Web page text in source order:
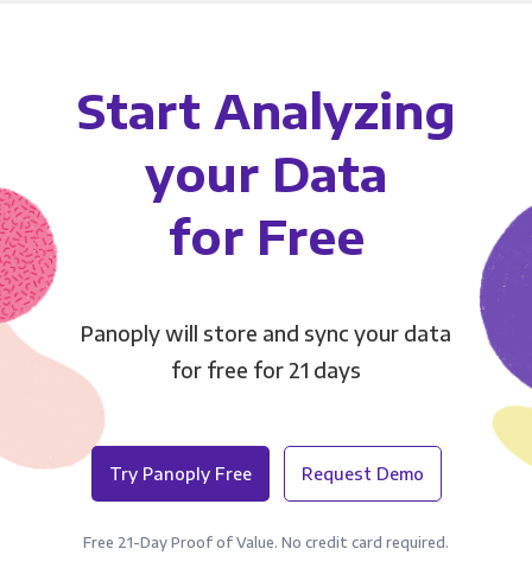
Start Analyzing
your Data
for Free
Panoply will store and sync your data
for free for 21 days
Try Panoply Free Request Demo
Free 21-Day Proof of Value. No credit card required.